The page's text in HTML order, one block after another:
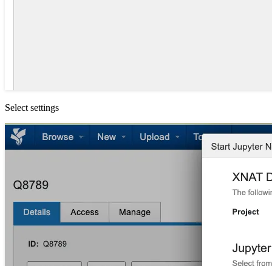
Select settings